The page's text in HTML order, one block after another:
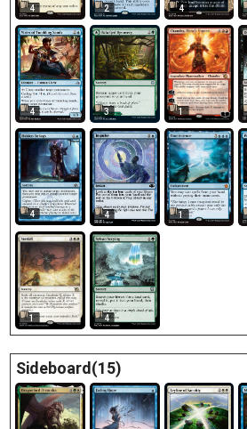
4 2 4
4 3 1
4 4 1
1 4
Sideboard(15)